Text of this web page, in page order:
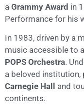
a Grammy Award in
Performance for his
In 1983, driven by a
music accessible to
POPS Orchestra.
a beloved
Carnegie Hall
and
continents.